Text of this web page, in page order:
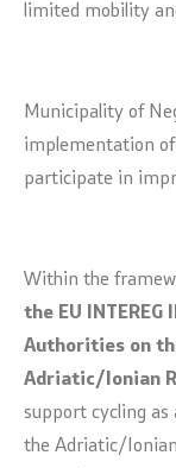
limited mobility
Municipality of
implementation
participate in
Within the
the EU INTEREG
Authorities on
Adriatic/Ionian
support cycling
the Adriatic/